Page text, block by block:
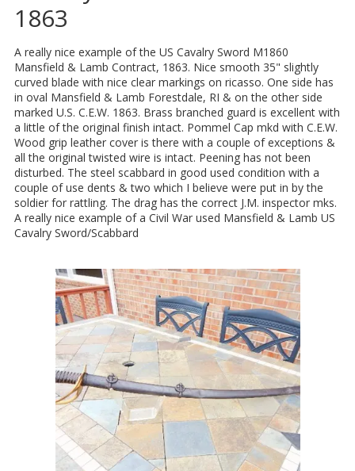
1863
A really nice example of the US Cavalry Sword M1860
Mansfield & Lamb Contract, 1863. Nice smooth 35" slightly
curved blade with nice clear markings on ricasso. One side has
in oval Mansfield & Lamb Forestdale, RI & on the other side
marked U.S. C.E.W. 1863. Brass branched guard is excellent with
a little of the original finish intact. Pommel Cap mkd with C.E.W.
Wood grip leather cover is there with a couple of exceptions &
all the original twisted wire is intact. Peening has not been
disturbed. The steel scabbard in good used condition with a
couple of use dents & two which I believe were put in by the
soldier for rattling. The drag has the correct J.M. inspector mks.
A really nice example of a Civil War used Mansfield & Lamb US
Cavalry Sword/Scabbard